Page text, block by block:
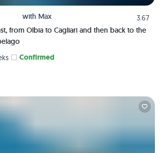
with Max
3.67
from Olbia to Cagliari and then back to the
Confirmed